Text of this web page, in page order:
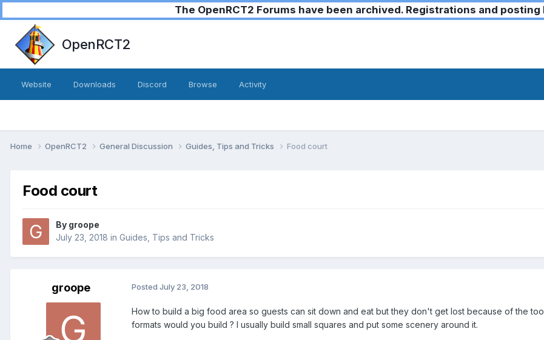
The OpenRCT2 Forums have been archived. Registrations and
OpenRCT2
Website Downloads Discord Browse Activity
Home OpenRCT2 General Discussion Guides, Tips and Tricks Food court
Food court
By groope
July 23, 2018 in Guides, Tips and Tricks
groope Posted July 23, 2018
How to build a big food area so guests can sit down and eat but they don't get lost because of the
formats would you build ? I usually build small squares and put some scenery around it.